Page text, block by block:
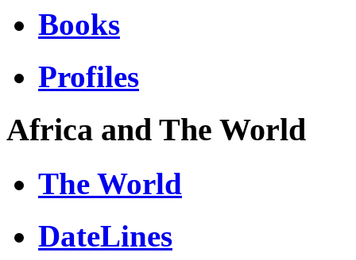
Books
Profiles
Africa and The World
The World
DateLines